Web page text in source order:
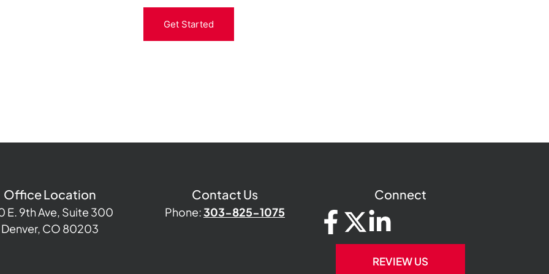
Get Started
Office Location
E. 9th Ave, Suite 300
Denver, CO 80203
Contact Us
Phone:303-825-1075
Connect
REVIEW US